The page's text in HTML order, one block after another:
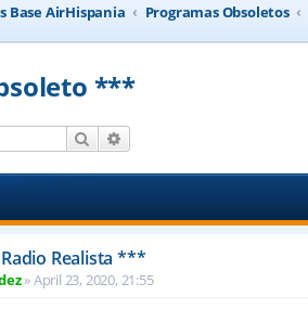
Base AirHispania Programas Obsoletos
***
Search
Realista ***
»April 23, 2020, 21:55